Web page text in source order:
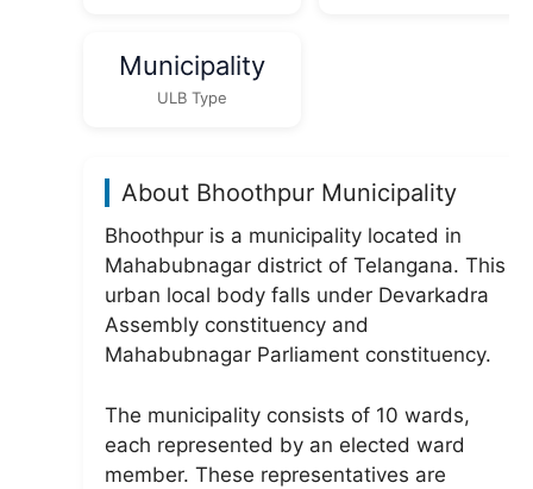
Municipality
ULB Type
About Bhoothpur Municipality
Bhoothpur is a municipality located in
Mahabubnagar district of Telangana. This
urban local body falls under Devarkadra
Assembly constituency and
Mahabubnagar Parliament constituency.
The municipality consists of 10 wards,
each represented by an elected ward
member. These representatives are